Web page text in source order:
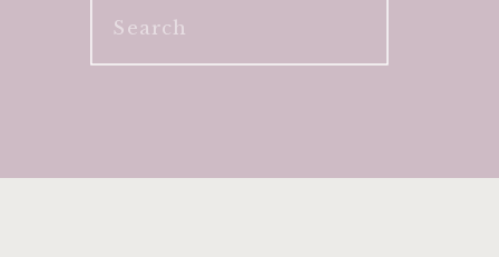
Search
for: